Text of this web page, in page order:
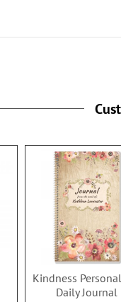
Kindness
Daily Journal